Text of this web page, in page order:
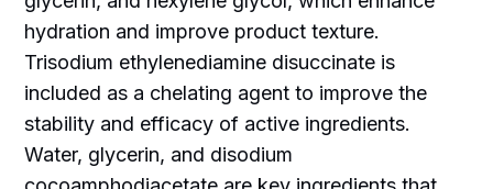
hydration and improve product texture.
Trisodium ethylenediamine disuccinate is
included as a chelating agent to improve the
stability and efficacy of active ingredients.
Water, glycerin, and disodium